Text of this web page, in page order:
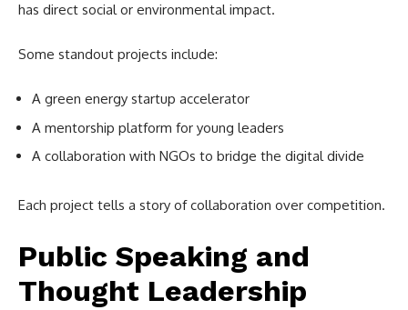
has direct social or environmental impact.
Some standout projects include:
A green energy startup accelerator
A mentorship platform for young leaders
A collaboration with NGOs to bridge the digital divide
Each project tells a story of collaboration over competition.
Public Speaking and
Thought Leadership